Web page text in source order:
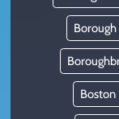
Boston